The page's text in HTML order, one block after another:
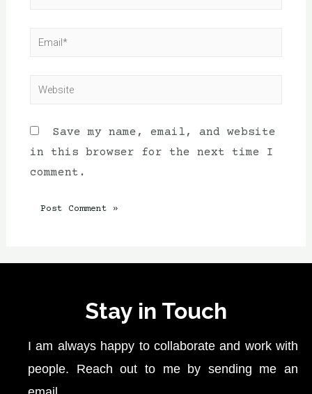
Save my name, email, and website
in this browser for the next time I
comment.
Stay in Touch
I am always happy to collaborate and work with
people. Reach out to me by sending me an